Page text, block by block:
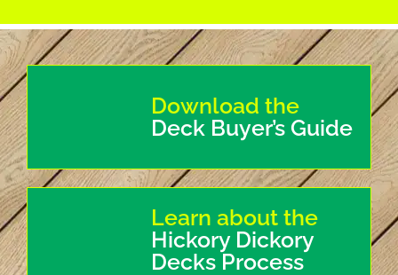
Download the
Deck Buyer’s Guide
Learn about the
Hickory Dickory
Decks Process